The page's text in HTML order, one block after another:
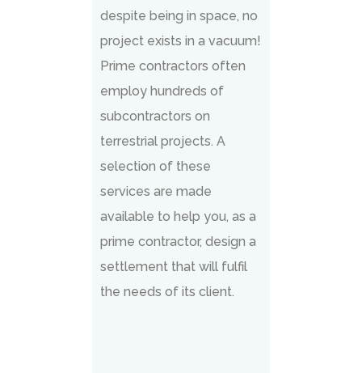
despite being in space, no
project exists in a vacuum!
Prime contractors often
employ hundreds of
subcontractors on
terrestrial projects. A
selection of these
services are made
available to help you, as a
prime contractor, design a
settlement that will fulfil
the needs of its client.